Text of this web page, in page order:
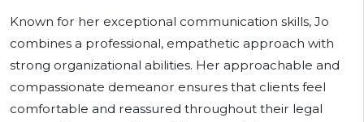
Known for her exceptional communication skills, Jo
combines a professional, empathetic approach with
strong organizational abilities. Her approachable and
compassionate demeanor ensures that clients feel
comfortable and reassured throughout their legal